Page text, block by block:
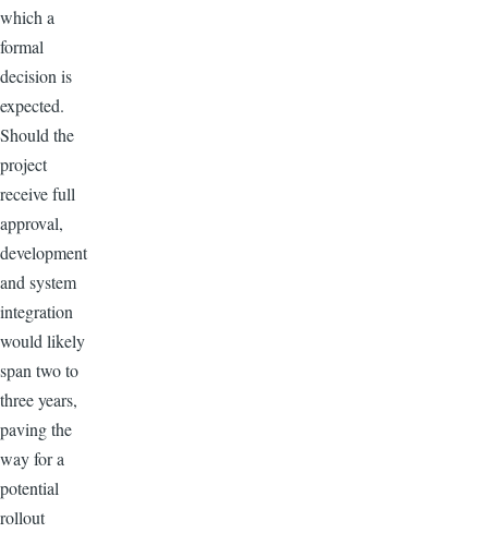
which a
formal
decision is
expected.
Should the
project
receive full
approval,
development
and system
integration
would likely
span two to
three years,
paving the
way for a
potential
rollout